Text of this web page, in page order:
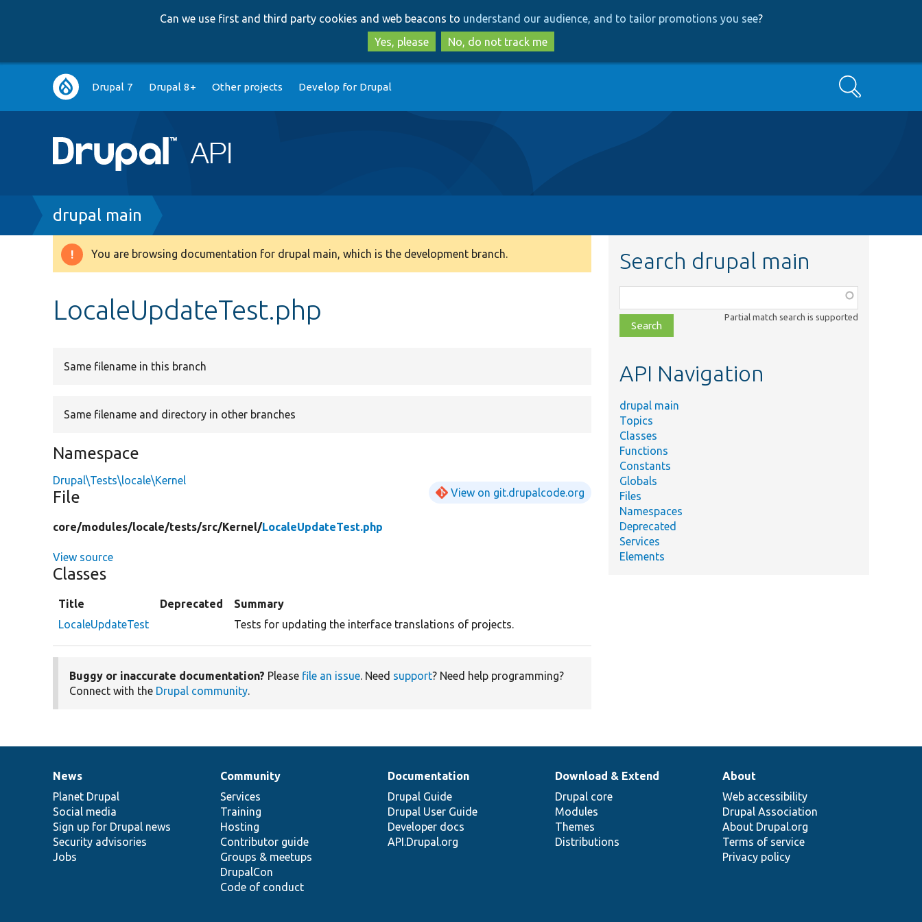
to
main
content
to
search
Can we use first and third party cookies and web beacons to understand our audience, and to tailor promotions you see?
Yes, please
No, do not track me
Main
navigation
Drupal 7 Drupal 8+ Other projects Develop for Drupal Search
Breadcrumb
drupal main
Warning
You are browsing documentation for drupal main, which is the development branch.
LocaleUpdateTest.php
Same filename in this branch
Same filename and directory in other branches
Namespace
Drupal\Tests\locale\Kernel
File View on git.drupalcode.org
core/modules/locale/tests/src/Kernel/LocaleUpdateTest.php
View source
Classes
Title Deprecated
Summary
LocaleUpdateTest
Tests for updating the interface translations of projects.
Buggy or inaccurate documentation? Please file an issue. Need support? Need help programming?
Connect with the Drupal community.
Search drupal main
class,
file,
topic,
Partial match search is supported
API Navigation
drupal main
Topics
Classes
Functions
Constants
Globals
Files
Namespaces
Deprecated
Services
Elements
News
items
News
Planet Drupal
Social media
Sign up for Drupal news
Security advisories
Jobs
Our
community
Community
Services
Training
Hosting
Contributor guide
Groups & meetups
DrupalCon
Code of conduct
Documentation
Documentation
Drupal Guide
Drupal User Guide
Developer docs
API.Drupal.org
Drupal
code
base
Download & Extend
Drupal core
Modules
Themes
Distributions
Governance
of
community
About
Web accessibility
Drupal Association
About Drupal.org
Terms of service
Privacy policy